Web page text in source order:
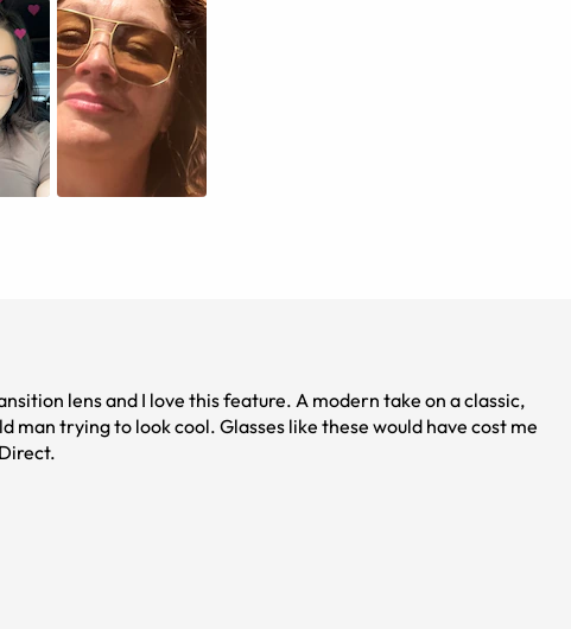
man trying to look cool. Glasses like these would have cost me
Buy Direct.